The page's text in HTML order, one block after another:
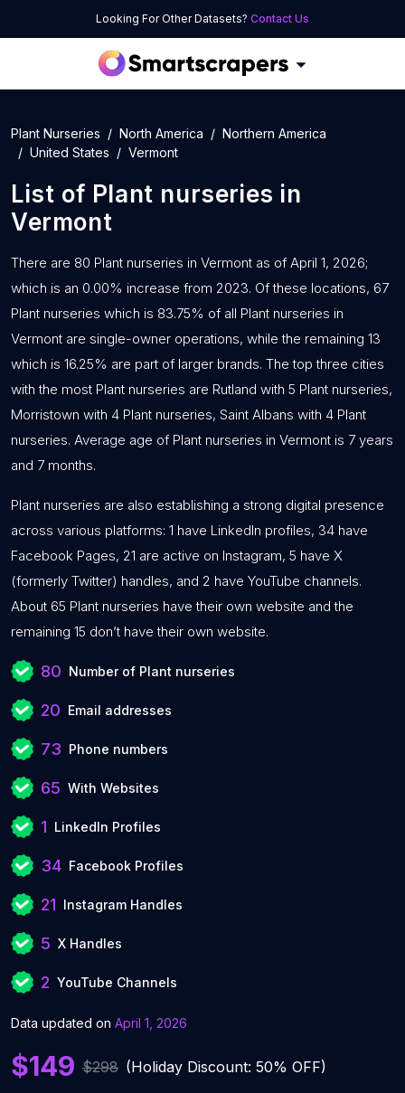
Looking For Other Datasets? Contact Us
Plant Nurseries North America
Northern America
United States
Vermont
List of Plant nurseries in
Vermont
There are 80 Plant nurseries in Vermont as of April 1, 2026;
which is an 0.00% increase from 2023. Of these locations, 67
Plant nurseries which is 83.75% of all Plant nurseries in
Vermont are single-owner operations, while the remaining 13
which is 16.25% are part of larger brands. The top three cities
with the most Plant nurseries are Rutland with 5 Plant nurseries,
Morristown with 4 Plant nurseries, Saint Albans with 4 Plant
nurseries. Average age of Plant nurseries in Vermont is 7 years
and 7 months.
Plant nurseries are also establishing a strong digital presence
across various platforms: 1 have LinkedIn profiles, 34 have
Facebook Pages, 21 are active on Instagram, 5 have X
(formerly Twitter) handles, and 2 have YouTube channels.
About 65 Plant nurseries have their own website and the
remaining 15 don’t have their own website.
80 Number of Plant nurseries
20 Email addresses
73 Phone numbers
65 With Websites
1 LinkedIn Profiles
34 Facebook Profiles
21 Instagram Handles
5 X Handles
2 YouTube Channels
Data updated on April 1, 2026
$149 $298 (Holiday Discount: 50% OFF)